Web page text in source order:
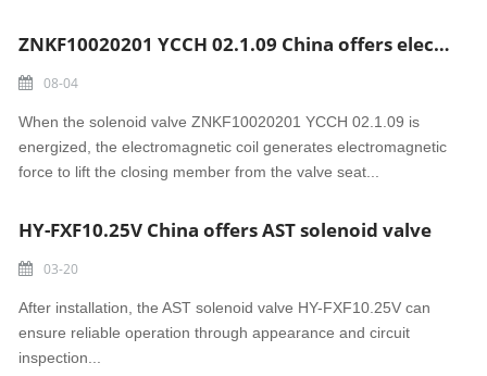
ZNKF10020201 YCCH 02.1.09 China offers electromagnetic solenoid valve
08-04
When the solenoid valve ZNKF10020201 YCCH 02.1.09 is
energized, the electromagnetic coil generates electromagnetic
force to lift the closing member from the valve seat...
HY-FXF10.25V China offers AST solenoid valve
03-20
After installation, the AST solenoid valve HY-FXF10.25V can
ensure reliable operation through appearance and circuit
inspection...